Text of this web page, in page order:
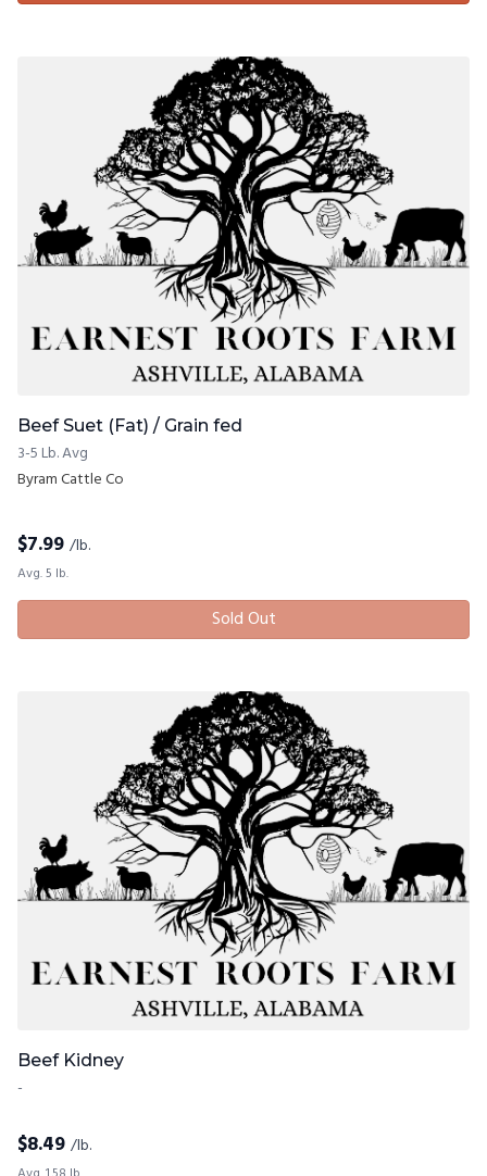
Beef Suet (Fat) / Grain fed
3-5 Lb. Avg
Byram Cattle Co
$7.99 /lb.
Avg. 5 lb.
Sold Out
Beef Kidney
-
$8.49 /lb.